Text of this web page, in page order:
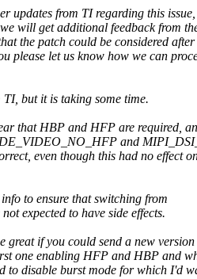
updates from TI regarding this
will get additional feedback from
the patch could be considered after
please let us know how we can
but it is taking some time.
that HBP and HFP are required,
and
even though this had no effect
to ensure that switching from
expected to have side effects.
if you could send a new version
one enabling HFP and HBP and
to disable burst mode for which I'd